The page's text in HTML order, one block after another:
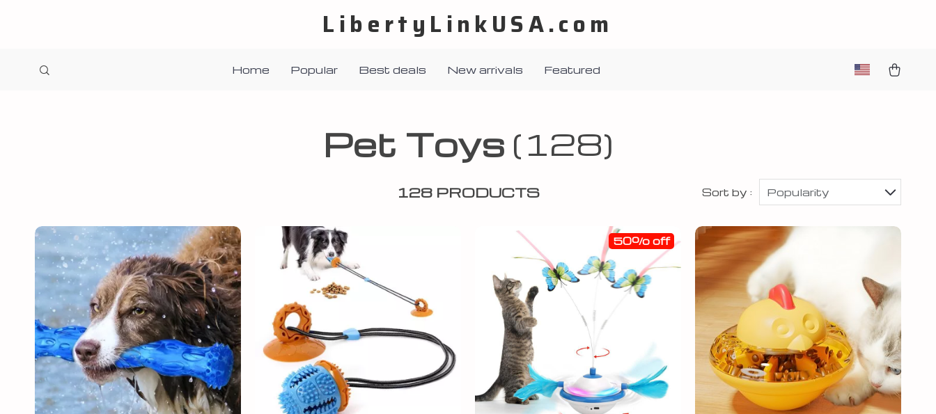
LibertyLinkUSA.com
Home Popular Best deals New arrivals Featured
Pet Toys (128)
128 PRODUCTS Sort by : Popularity
50% off